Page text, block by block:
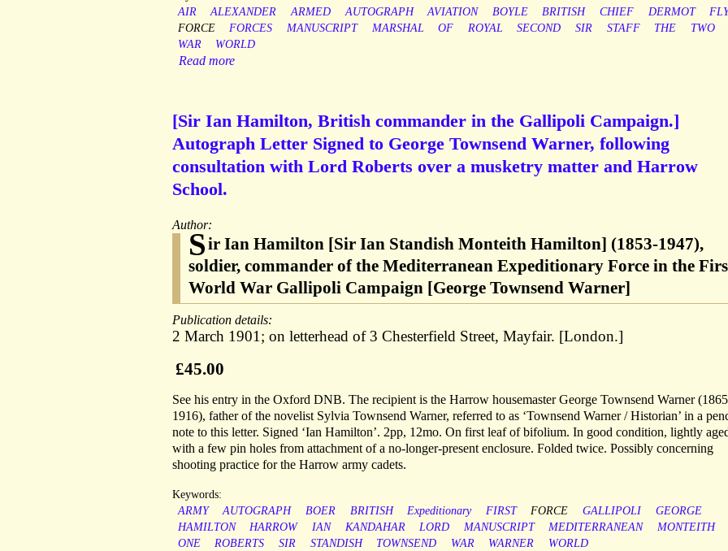
AIR
ALEXANDER ARMED AUTOGRAPH AVIATION BOYLE BRITISH CHIEF DERMOT
FORCE
FORCES MANUSCRIPT MARSHAL OF ROYAL SECOND SIR STAFF THE
TWO
WAR
WORLD
Read more
[Sir Ian Hamilton, British commander in the Gallipoli Campaign.]
Autograph Letter Signed to George Townsend Warner, following
consultation with Lord Roberts over a musketry matter and Harrow
School.
Author:
Sir Ian Hamilton [Sir Ian Standish Monteith Hamilton] (1853-1947),
soldier, commander of the Mediterranean Expeditionary Force in the
World War Gallipoli Campaign [George Townsend Warner]
Publication details:
2 March 1901; on letterhead of 3 Chesterfield Street, Mayfair. [London.]
£45.00
See his entry in the Oxford DNB. The recipient is the Harrow housemaster George Townsend Warner
1916), father of the novelist Sylvia Townsend Warner, referred to as ‘Townsend Warner / Historian’ in a
note to this letter. Signed ‘Ian Hamilton’. 2pp, 12mo. On first leaf of bifolium. In good condition, lightly
with a few pin holes from attachment of a no-longer-present enclosure. Folded twice. Possibly concerning
shooting practice for the Harrow army cadets.
Keywords:
ARMY
AUTOGRAPH BOER BRITISH Expeditionary FIRST FORCE GALLIPOLI
GEORGE
HAMILTON
HARROW IAN KANDAHAR LORD MANUSCRIPT MEDITERRANEAN
MONTEITH
ONE
ROBERTS SIR STANDISH TOWNSEND WAR WARNER WORLD